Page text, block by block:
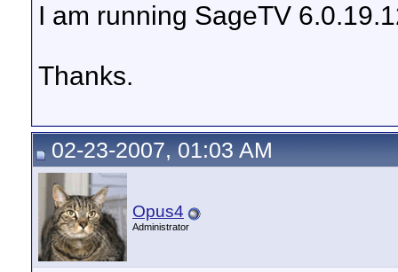
I am running SageTV
Thanks.
02-23-2007, 01:03 AM
Opus4
Administrator